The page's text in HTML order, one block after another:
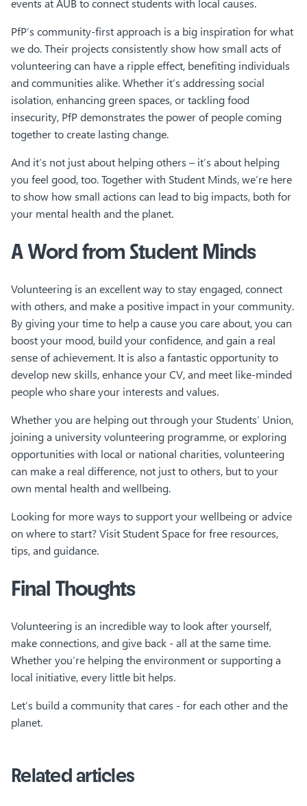
events at AUB to connect students with local causes.
PfP’s community-first approach is a big inspiration for what
we do. Their projects consistently show how small acts of
volunteering can have a ripple effect, benefiting individuals
and communities alike. Whether it’s addressing social
isolation, enhancing green spaces, or tackling food
insecurity, PfP demonstrates the power of people coming
together to create lasting change.
And it’s not just about helping others – it’s about helping
you feel good, too. Together with Student Minds, we’re here
to show how small actions can lead to big impacts, both for
your mental health and the planet.
A Word from Student Minds
Volunteering is an excellent way to stay engaged, connect
with others, and make a positive impact in your community.
By giving your time to help a cause you care about, you can
boost your mood, build your confidence, and gain a real
sense of achievement. It is also a fantastic opportunity to
develop new skills, enhance your CV, and meet like-minded
people who share your interests and values.
Whether you are helping out through your Students’ Union,
joining a university volunteering programme, or exploring
opportunities with local or national charities, volunteering
can make a real difference, not just to others, but to your
own mental health and wellbeing.
Looking for more ways to support your wellbeing or advice
on where to start? Visit Student Space for free resources,
tips, and guidance.
Final Thoughts
Volunteering is an incredible way to look after yourself,
make connections, and give back - all at the same time.
Whether you’re helping the environment or supporting a
local initiative, every little bit helps.
Let’s build a community that cares - for each other and the
planet.
Related articles